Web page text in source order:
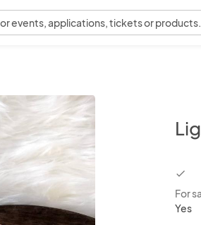
events, applications, tickets or products.
For
Yes